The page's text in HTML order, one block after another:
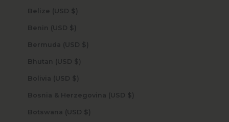
Belize (USD $)
Benin (USD $)
Bermuda (USD $)
Bhutan (USD $)
Bolivia (USD $)
Bosnia & Herzegovina (USD $)
Botswana (USD $)